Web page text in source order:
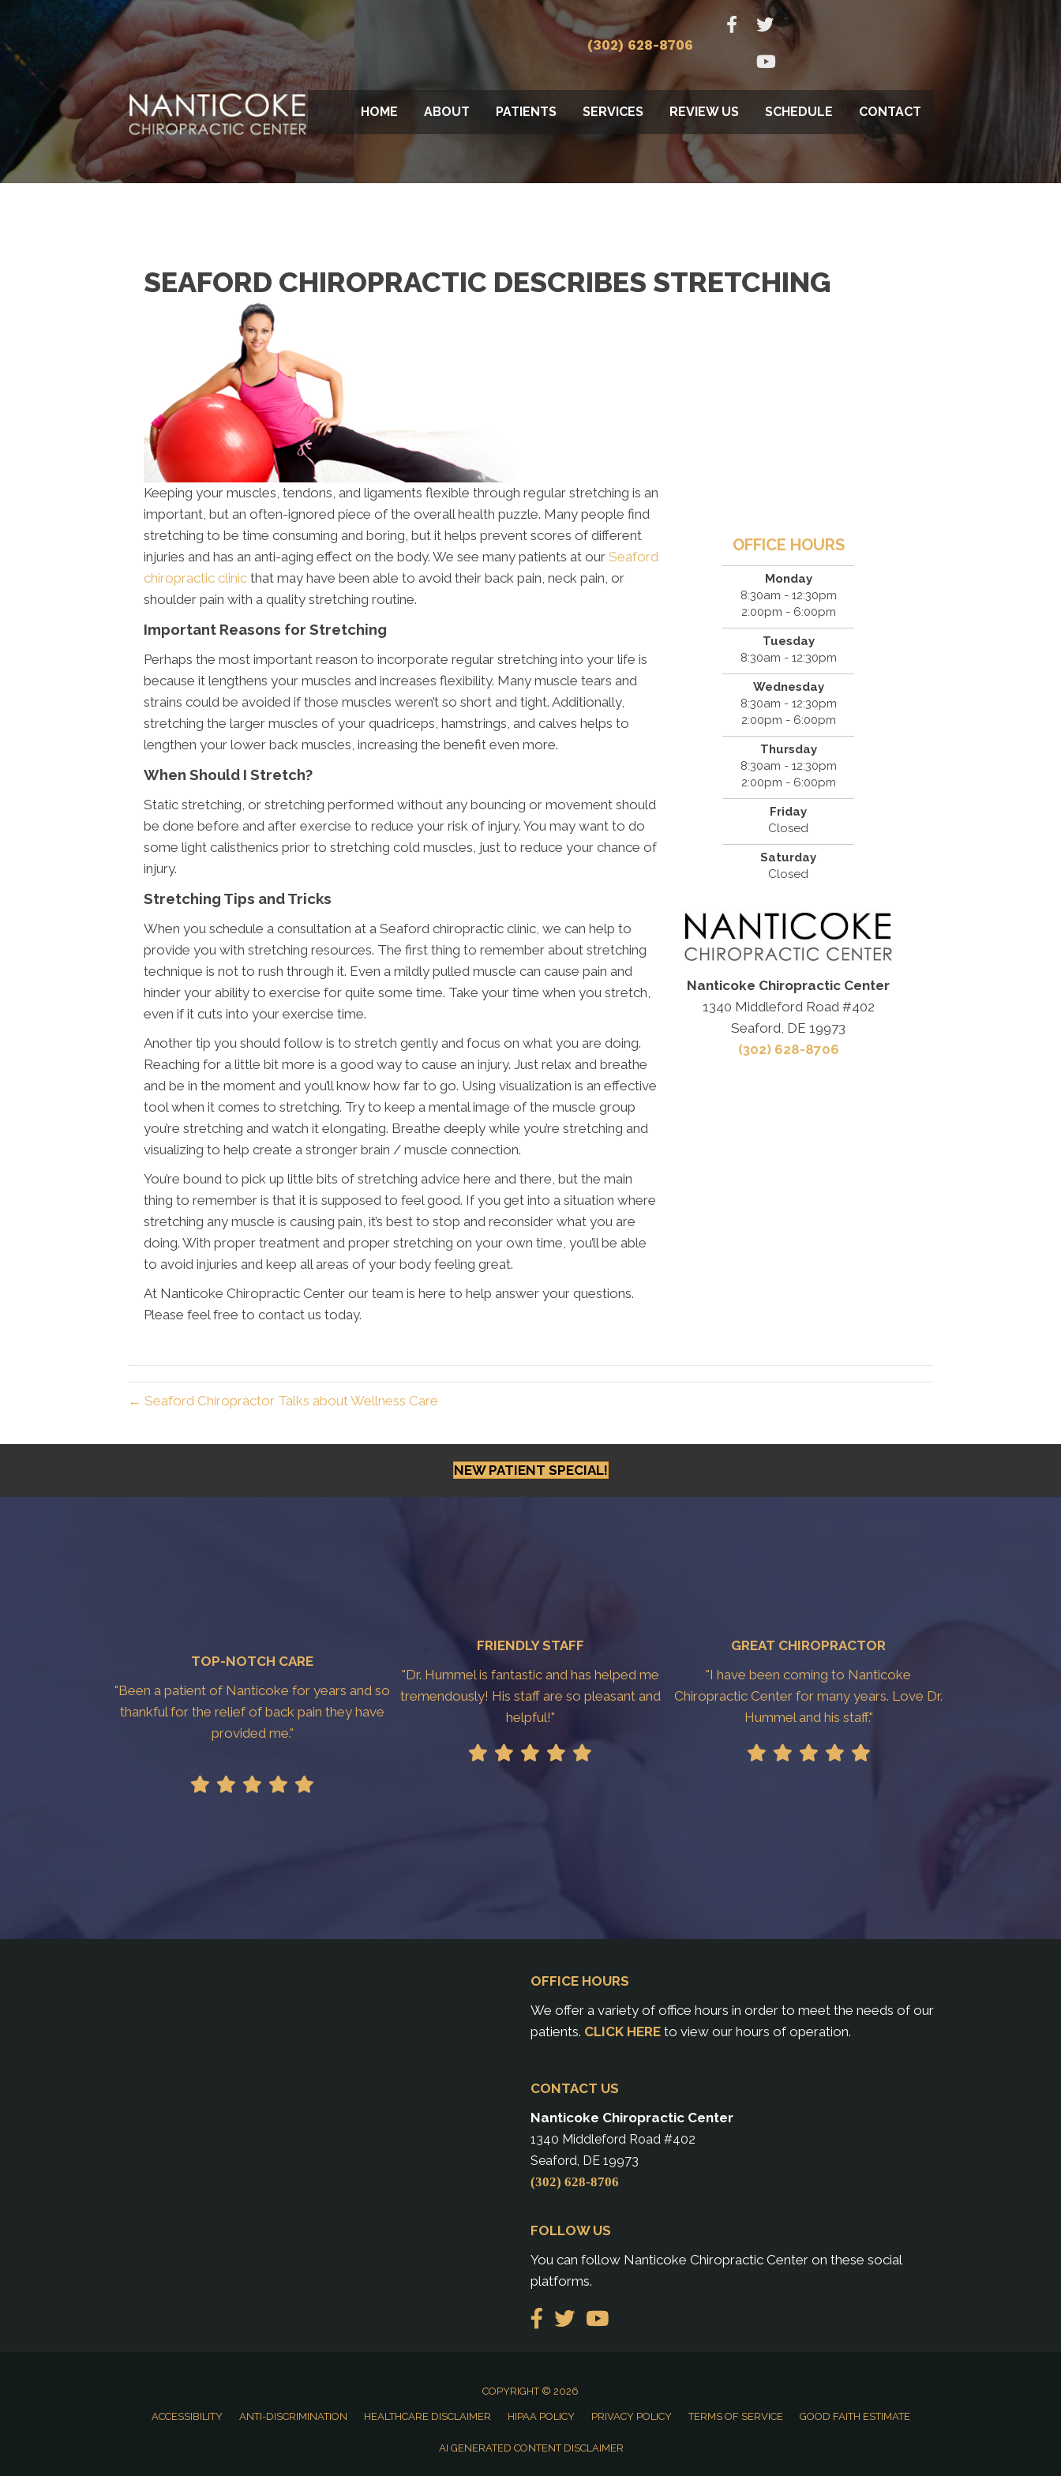
(302) 628-8706
HOME ABOUT PATIENTS SERVICES REVIEW US SCHEDULE CONTACT
SEAFORD CHIROPRACTIC DESCRIBES STRETCHING
Keeping your muscles, tendons, and ligaments flexible through regular stretching is an
important, but an often-ignored piece of the overall health puzzle. Many people find
stretching to be time consuming and boring, but it helps prevent scores of different
injuries and has an anti-aging effect on the body. We see many patients at our Seaford
chiropractic clinic that may have been able to avoid their back pain, neck pain, or
shoulder pain with a quality stretching routine.
Important Reasons for Stretching
Perhaps the most important reason to incorporate regular stretching into your life is
because it lengthens your muscles and increases flexibility. Many muscle tears and
strains could be avoided if those muscles weren’t so short and tight. Additionally,
stretching the larger muscles of your quadriceps, hamstrings, and calves helps to
lengthen your lower back muscles, increasing the benefit even more.
When Should I Stretch?
Static stretching, or stretching performed without any bouncing or movement should
be done before and after exercise to reduce your risk of injury. You may want to do
some light calisthenics prior to stretching cold muscles, just to reduce your chance of
injury.
Stretching Tips and Tricks
When you schedule a consultation at a Seaford chiropractic clinic, we can help to
provide you with stretching resources. The first thing to remember about stretching
technique is not to rush through it. Even a mildly pulled muscle can cause pain and
hinder your ability to exercise for quite some time. Take your time when you stretch,
even if it cuts into your exercise time.
Another tip you should follow is to stretch gently and focus on what you are doing.
Reaching for a little bit more is a good way to cause an injury. Just relax and breathe
and be in the moment and you’ll know how far to go. Using visualization is an effective
tool when it comes to stretching. Try to keep a mental image of the muscle group
you’re stretching and watch it elongating. Breathe deeply while you’re stretching and
visualizing to help create a stronger brain / muscle connection.
You’re bound to pick up little bits of stretching advice here and there, but the main
thing to remember is that it is supposed to feel good. If you get into a situation where
stretching any muscle is causing pain, it’s best to stop and reconsider what you are
doing. With proper treatment and proper stretching on your own time, you’ll be able
to avoid injuries and keep all areas of your body feeling great.
At Nanticoke Chiropractic Center our team is here to help answer your questions.
Please feel free to contact us today.
OFFICE HOURS
Monday
8:30am - 12:30pm
2:00pm - 6:00pm
Tuesday
8:30am - 12:30pm
Wednesday
8:30am - 12:30pm
2:00pm - 6:00pm
Thursday
8:30am - 12:30pm
2:00pm - 6:00pm
Friday
Closed
Saturday
Closed
Nanticoke Chiropractic Center
1340 Middleford Road #402
Seaford, DE 19973
(302) 628-8706
← Seaford Chiropractor Talks about Wellness Care
NEW PATIENT SPECIAL!
TOP-NOTCH CARE
"Been a patient of Nanticoke for years and so
thankful for the relief of back pain they have
provided me."
FRIENDLY STAFF
"Dr. Hummel is fantastic and has helped me
tremendously! His staff are so pleasant and
helpful!"
GREAT CHIROPRACTOR
"I have been coming to Nanticoke
Chiropractic Center for many years. Love Dr.
Hummel and his staff."
OFFICE HOURS
We offer a variety of office hours in order to meet the needs of our
patients. CLICK HERE to view our hours of operation.
CONTACT US
Nanticoke Chiropractic Center
1340 Middleford Road #402
Seaford, DE 19973
(302) 628-8706
FOLLOW US
You can follow Nanticoke Chiropractic Center on these social
platforms.
COPYRIGHT © 2026
ACCESSIBILITY ANTI-DISCRIMINATION HEALTHCARE DISCLAIMER HIPAA POLICY PRIVACY POLICY TERMS OF SERVICE GOOD FAITH ESTIMATE
AI GENERATED CONTENT DISCLAIMER